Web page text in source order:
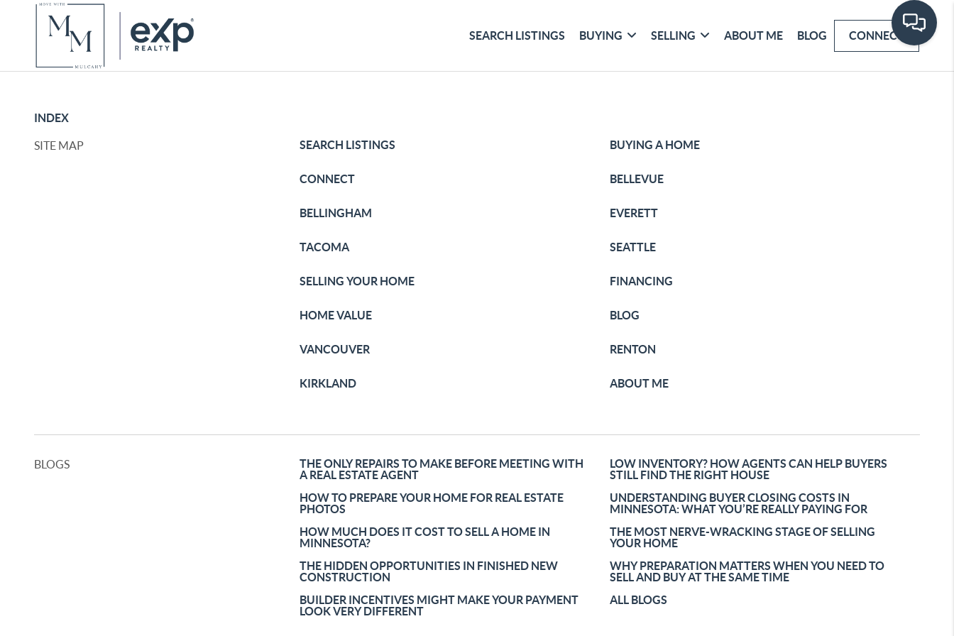
SEARCH LISTINGS BUYING SELLING ABOUT ME BLOG CONNECT
INDEX
SITE MAP SEARCH LISTINGS BUYING A HOME
CONNECT BELLEVUE
BELLINGHAM EVERETT
TACOMA SEATTLE
SELLING YOUR HOME FINANCING
HOME VALUE BLOG
VANCOUVER RENTON
KIRKLAND ABOUT ME
BLOGS
THE ONLY REPAIRS TO MAKE BEFORE MEETING WITH
A REAL ESTATE AGENT
LOW INVENTORY? HOW AGENTS CAN HELP BUYERS
STILL FIND THE RIGHT HOUSE
HOW TO PREPARE YOUR HOME FOR REAL ESTATE
PHOTOS
UNDERSTANDING BUYER CLOSING COSTS IN
MINNESOTA: WHAT YOU’RE REALLY PAYING FOR
HOW MUCH DOES IT COST TO SELL A HOME IN
MINNESOTA?
THE MOST NERVE-WRACKING STAGE OF SELLING
YOUR HOME
THE HIDDEN OPPORTUNITIES IN FINISHED NEW
CONSTRUCTION
WHY PREPARATION MATTERS WHEN YOU NEED TO
SELL AND BUY AT THE SAME TIME
BUILDER INCENTIVES MIGHT MAKE YOUR PAYMENT
LOOK VERY DIFFERENT
ALL BLOGS